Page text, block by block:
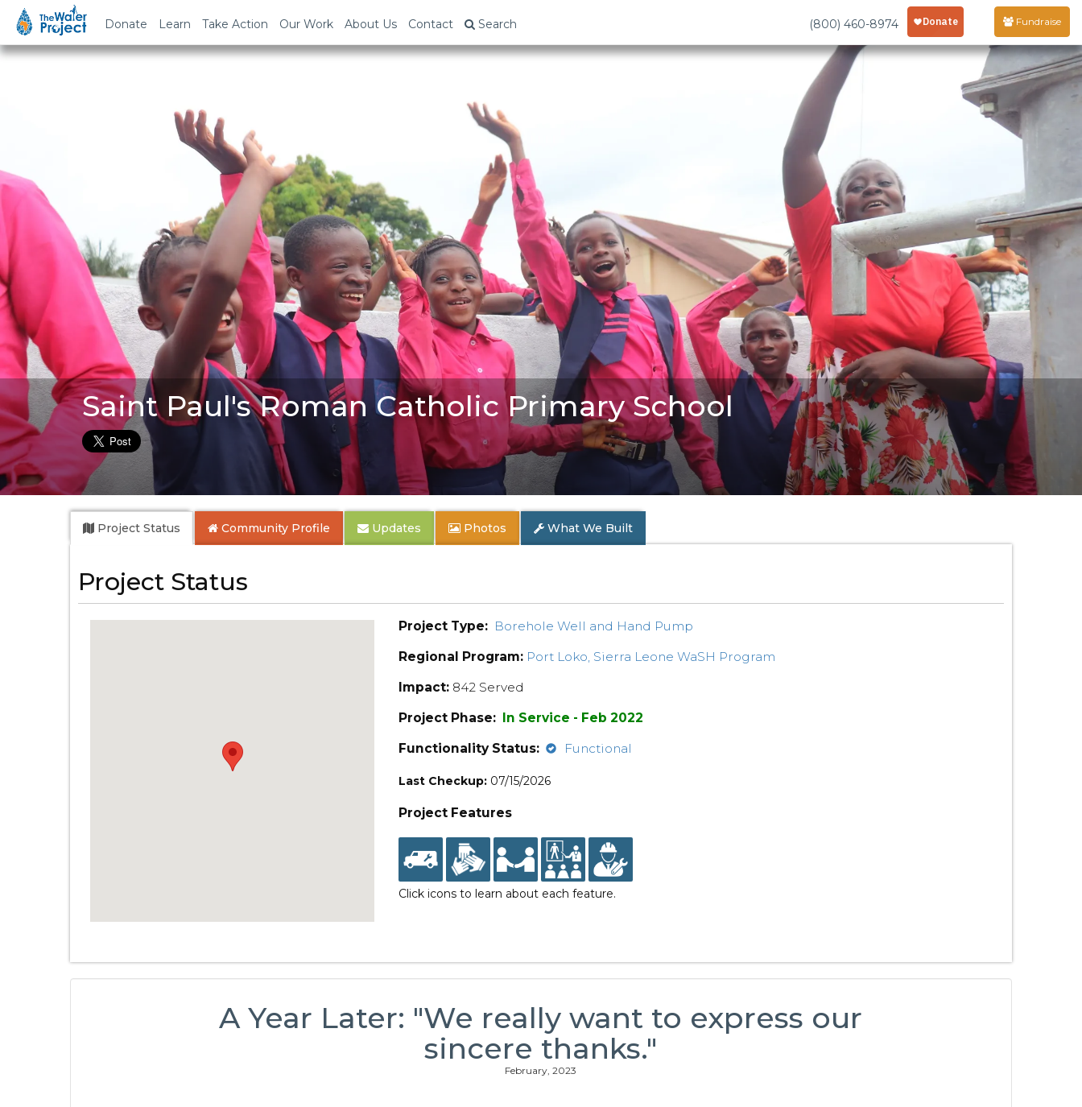
Donate Learn Take Action Our Work About Us Contact Search (800) 460-8974 Fundraise
Saint Paul's Roman Catholic Primary School
Project Status Community Profile Updates Photos What We Built
Project Status
Project Type: Borehole Well and Hand Pump
Regional Program: Port Loko, Sierra Leone WaSH Program
Impact: 842 Served
Project Phase: In Service - Feb 2022
Functionality Status:
Functional
Last Checkup: 07/15/2026
Project Features
Click icons to learn about each feature.
A Year Later: "We really want to express our
sincere thanks."
February, 2023